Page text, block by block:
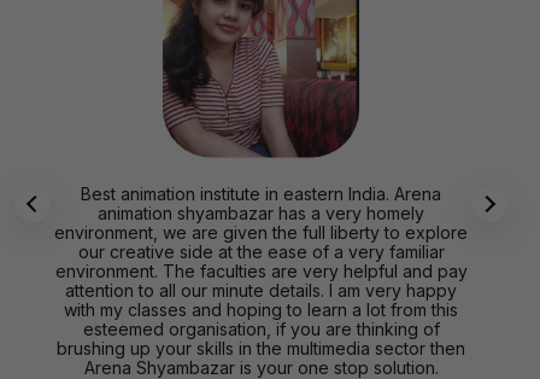
Best animation institute in eastern India. Arena
animation shyambazar has a very homely
environment, we are given the full liberty to explore
our creative side at the ease of a very familiar
environment. The faculties are very helpful and pay
attention to all our minute details. I am very happy
with my classes and hoping to learn a lot from this
esteemed organisation, if you are thinking of
brushing up your skills in the multimedia sector then
Arena Shyambazar is your one stop solution.